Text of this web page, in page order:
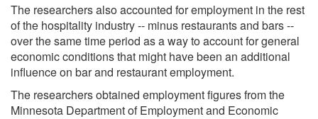
The researchers also accounted for employment in the rest
of the hospitality industry -- minus restaurants and bars --
over the same time period as a way to account for general
economic conditions that might have been an additional
influence on bar and restaurant employment.
The researchers obtained employment figures from the
Minnesota Department of Employment and Economic